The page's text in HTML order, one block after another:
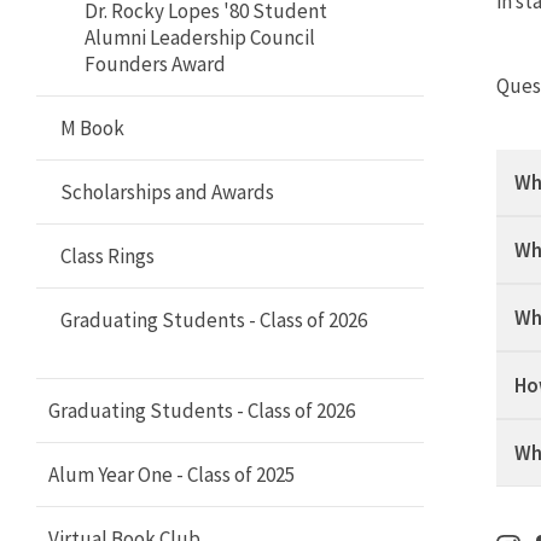
Houston Terps Alumni Network
Network
India Terps Alumni Network
LA Terps Alumni Network
Montgomery County Terps Alumni
New York Terps Alumni Network
Northern New Jersey Alumni
Network
Dr. Rocky Lopes '80 Student
Alumni Leadership Council
Founders Award
M Book
Scholarships and Awards
Class Rings
Graduating Students - Class of 2026
Graduating Students - Class of 2026
Alum Year One - Class of 2025